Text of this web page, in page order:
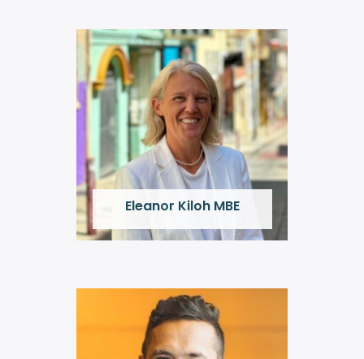
Eleanor Kiloh MBE